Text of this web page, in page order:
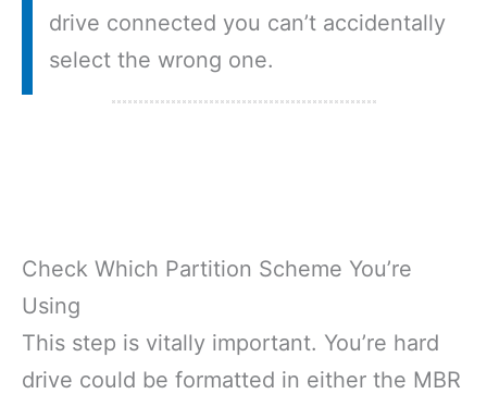
drive connected you can’t accidentally
select the wrong one.
Check Which Partition Scheme You’re
Using
This step is vitally important. You’re hard
drive could be formatted in either the MBR